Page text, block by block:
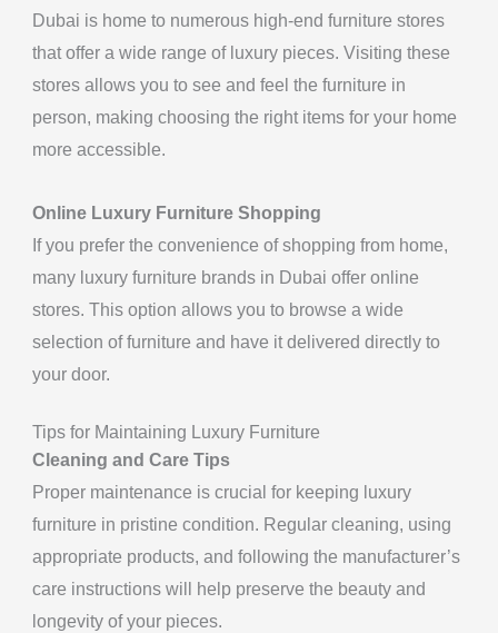
Dubai is home to numerous high-end furniture stores
that offer a wide range of luxury pieces. Visiting these
stores allows you to see and feel the furniture in
person, making choosing the right items for your home
more accessible.
Online Luxury Furniture Shopping
If you prefer the convenience of shopping from home,
many luxury furniture brands in Dubai offer online
stores. This option allows you to browse a wide
selection of furniture and have it delivered directly to
your door.
Tips for Maintaining Luxury Furniture
Cleaning and Care Tips
Proper maintenance is crucial for keeping luxury
furniture in pristine condition. Regular cleaning, using
appropriate products, and following the manufacturer’s
care instructions will help preserve the beauty and
longevity of your pieces.